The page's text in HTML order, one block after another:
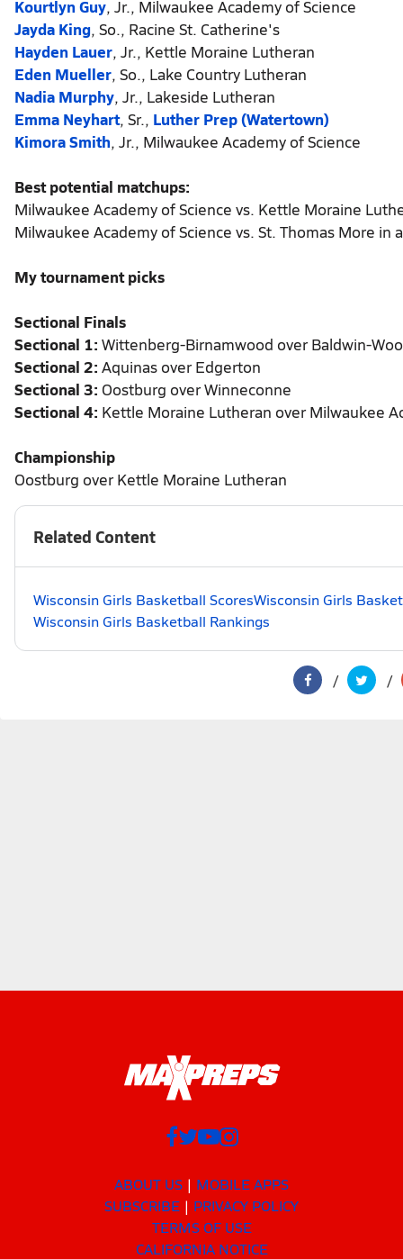
Kourtlyn Guy, Jr., Milwaukee Academy of Science
Jayda King, So., Racine St. Catherine's
Hayden Lauer, Jr., Kettle Moraine Lutheran
Eden Mueller, So., Lake Country Lutheran
Nadia Murphy, Jr., Lakeside Lutheran
Emma Neyhart, Sr., Luther Prep (Watertown)
Kimora Smith, Jr., Milwaukee Academy of Science
Best potential matchups:
Milwaukee Academy of Science vs. Kettle Moraine
Milwaukee Academy of Science vs. St. Thomas More in
My tournament picks
Sectional Finals
Sectional 1: Wittenberg-Birnamwood over Baldwin-
Sectional 2: Aquinas over Edgerton
Sectional 3: Oostburg over Winneconne
Sectional 4: Kettle Moraine Lutheran over Milwaukee
Championship
Oostburg over Kettle Moraine Lutheran
Related Content
Wisconsin Girls Basketball ScoresWisconsin Girls
Wisconsin Girls Basketball Rankings
ABOUT US
MOBILE APPS
SUBSCRIBE
PRIVACY POLICY
TERMS OF USE
CALIFORNIA NOTICE